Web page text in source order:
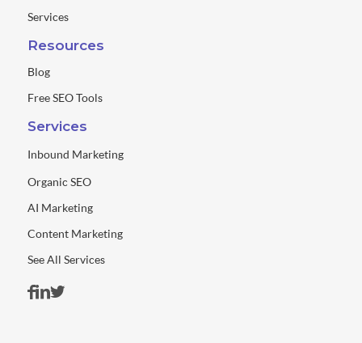
Services
Resources
Blog
Free SEO Tools
Services
Inbound Marketing
Organic SEO
AI Marketing
Content Marketing
See All Services